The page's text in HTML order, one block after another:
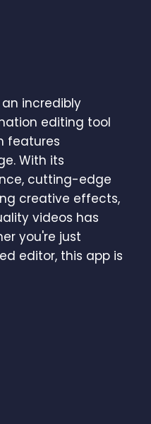
an incredibly
editing tool
features
With its
cutting-edge
creative effects,
videos has
you're just
editor, this app is